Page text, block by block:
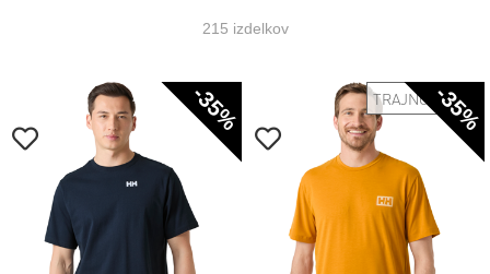
215 izdelkov
-35% -35%
TRAJNOSTNO